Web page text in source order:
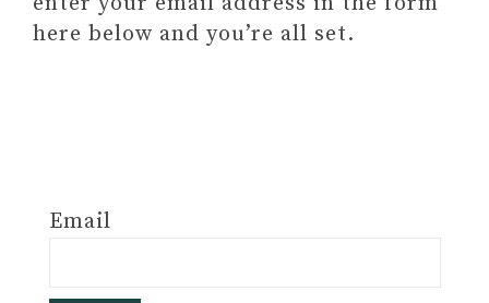
here below and you’re all set.
Email